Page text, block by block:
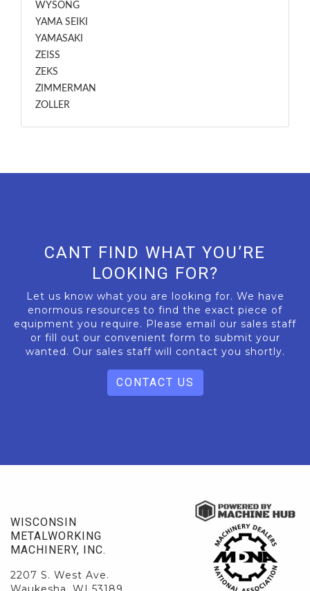
WYSONG
YAMA SEIKI
YAMASAKI
ZEISS
ZEKS
ZIMMERMAN
ZOLLER
CANT FIND WHAT YOU’RE
LOOKING FOR?
Let us know what you are looking for. We have
enormous resources to find the exact piece of
equipment you require. Please email our sales staff
or fill out our convenient form to submit your
wanted. Our sales staff will contact you shortly.
CONTACT US
WISCONSIN
METALWORKING
MACHINERY, INC.
2207 S. West Ave.